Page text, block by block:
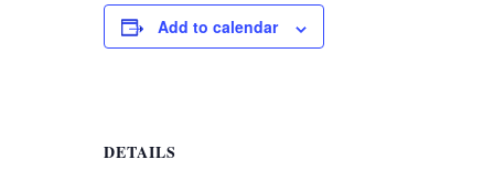
Add to calendar
DETAILS